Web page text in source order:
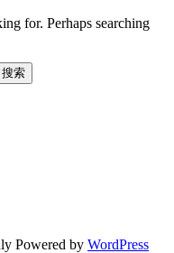
for. Perhaps searching
Powered by WordPress